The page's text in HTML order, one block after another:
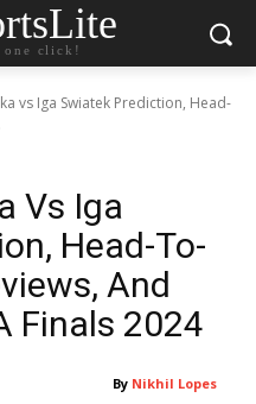
one click!
vs Iga Swiatek Prediction, Head-
Vs Iga
Head-To-
And
Finals 2024
By Nikhil Lopes